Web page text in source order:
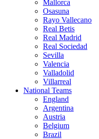
Mallorca
Osasuna
Rayo Vallecano
Real Betis
Real Madrid
Real Sociedad
Sevilla
Valencia
Valladolid
Villarreal
National Teams
England
Argentina
Austria
Belgium
Brazil